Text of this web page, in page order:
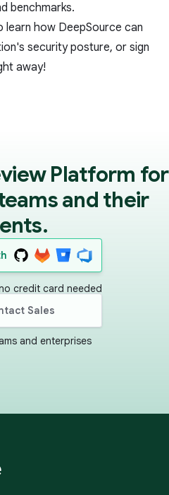
benchmarks.
learn how DeepSource can
security posture, or sign
away!
Platform for
and their
credit card needed
Sales
and enterprises